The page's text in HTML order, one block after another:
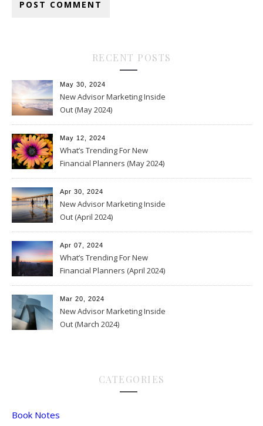
RECENT POSTS
May 30, 2024
New Advisor Marketing Inside
Out (May 2024)
May 12, 2024
What’s Trending For New
Financial Planners (May 2024)
Apr 30, 2024
New Advisor Marketing Inside
Out (April 2024)
Apr 07, 2024
What’s Trending For New
Financial Planners (April 2024)
Mar 20, 2024
New Advisor Marketing Inside
Out (March 2024)
CATEGORIES
Book Notes